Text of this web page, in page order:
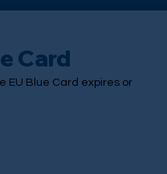
Card
EU Blue Card expires or